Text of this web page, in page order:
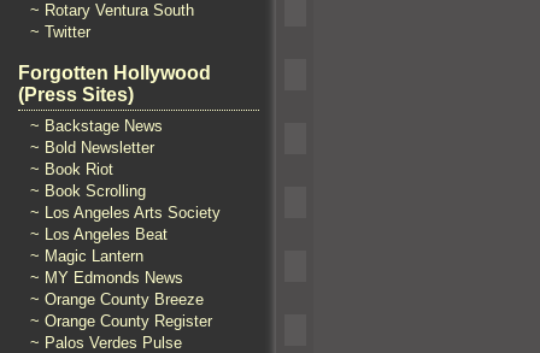
~ Rotary Ventura South
~ Twitter
Forgotten Hollywood
(Press Sites)
~ Backstage News
~ Bold Newsletter
~ Book Riot
~ Book Scrolling
~ Los Angeles Arts Society
~ Los Angeles Beat
~ Magic Lantern
~ MY Edmonds News
~ Orange County Breeze
~ Orange County Register
~ Palos Verdes Pulse